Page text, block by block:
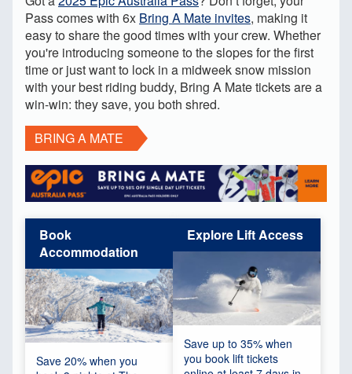
Pass comes with 6x Bring A Mate invites, making it
easy to share the good times with your crew. Whether
you're introducing someone to the slopes for the first
time or just want to lock in a midweek snow mission
with your best riding buddy, Bring A Mate tickets are a
win-win: they save, you both shred.
BRING A MATE
Book
Accommodation
Save 20% when you
Explore Lift Access
Save up to 35% when
you book lift tickets